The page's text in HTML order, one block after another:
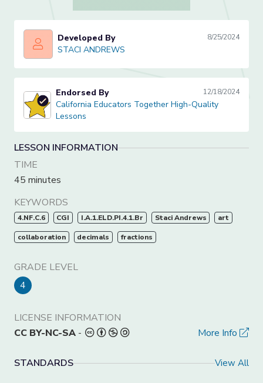
STACI ANDREWS
Developed By 8/25/2024
STACI ANDREWS
California Educators Together High-Quality Lessons
Endorsed By 12/18/2024
California Educators Together High-Quality
Lessons
LESSON INFORMATION
TIME
45 minutes
KEYWORDS
4.NF.C.6 CGI I.A.1.ELD.PI.4.1.Br Staci Andrews art
collaboration decimals fractions
GRADE LEVEL
4
LICENSE INFORMATION
CC BY-NC-SA - More Info
STANDARDS View All